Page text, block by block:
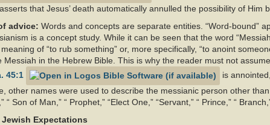
that Jesus’ death automatically annulled the possibility of Him
advice: Words and concepts are separate entities. “Word-bound”
is a concept study. While it can be seen that the word
of “to rub something” or, more specifically, “to anoint
Messiah in the Hebrew Bible. This is why the reader must not
45:1
is
other names were used to describe the messianic person other
“ Son of Man,” “ Prophet,” “Elect One,” “Servant,” “ Prince,” “
Expectations